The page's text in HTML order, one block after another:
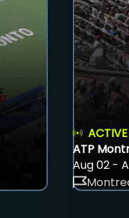
ACTIVE
ATP
Aug 02 -